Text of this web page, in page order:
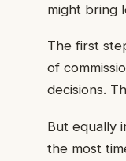
might bring
The first
of
decisions.
But equally
the most